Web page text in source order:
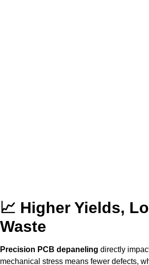
📈 Higher Yields,
Waste
Precision PCB depaneling directly
mechanical stress means fewer defects,